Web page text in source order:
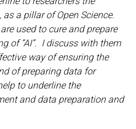
a pillar of Open Science.
used to cure and prepare
of “AI”. I discuss with them
way of ensuring the
of preparing data for
to underline the
and data preparation and